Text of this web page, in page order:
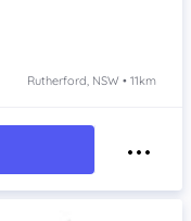
Rutherford, NSW • 11km